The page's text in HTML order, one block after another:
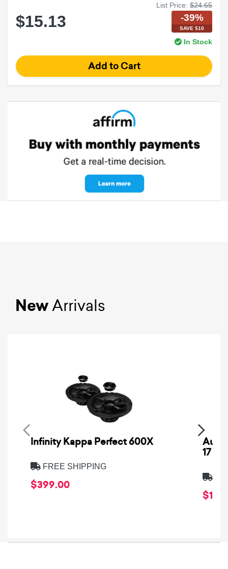
List Price: $24.65
$15.13 -39%
SAVE $10
In Stock
NewArrivals
Infinity Kappa Perfect 600X
FREE SHIPPING
$399.00
17